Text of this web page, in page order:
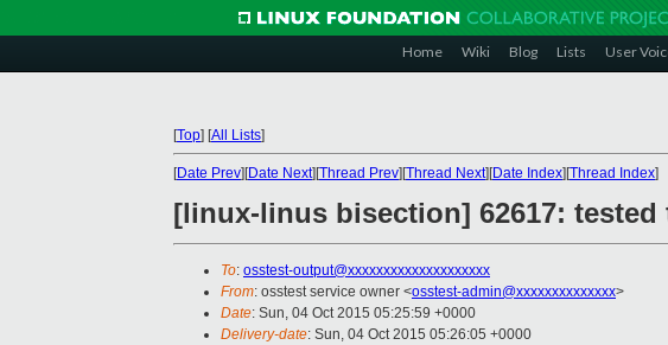
Home Wiki Blog Lists User
[Top] [All Lists]
[Date Prev][Date Next][Thread Prev][Thread Next][Date Index][Thread Index]
[linux-linus bisection] 62617: tested
To: osstest-output@xxxxxxxxxxxxxxxxxxxx
From: osstest service owner <osstest-admin@xxxxxxxxxxxxxx>
Date: Sun, 04 Oct 2015 05:25:59 +0000
Delivery-date: Sun, 04 Oct 2015 05:26:05 +0000